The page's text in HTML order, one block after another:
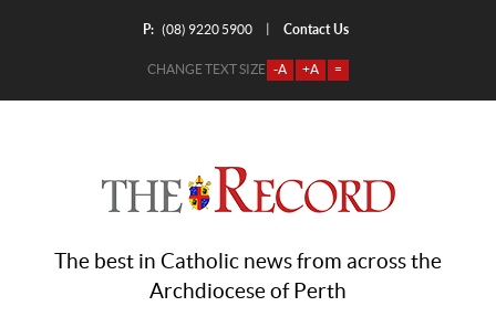
P: (08) 9220 5900 Contact Us
CHANGE TEXT SIZE -A +A =
The best in Catholic news from across the
Archdiocese of Perth